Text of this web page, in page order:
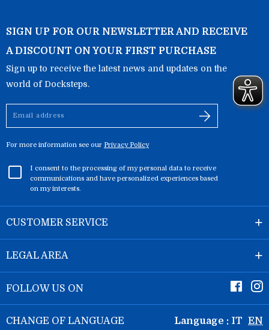
SIGN UP FOR OUR NEWSLETTER AND RECEIVE
A DISCOUNT ON YOUR FIRST PURCHASE
Sign up to receive the latest news and updates on the
world of Docksteps.
Email
address
For more information see our Privacy Policy
I consent to the processing of my personal data to receive
communications and have personalized experiences based
on my interests.
CUSTOMER SERVICE
LEGAL AREA
FOLLOW US ON
CHANGE OF LANGUAGE Language : IT EN